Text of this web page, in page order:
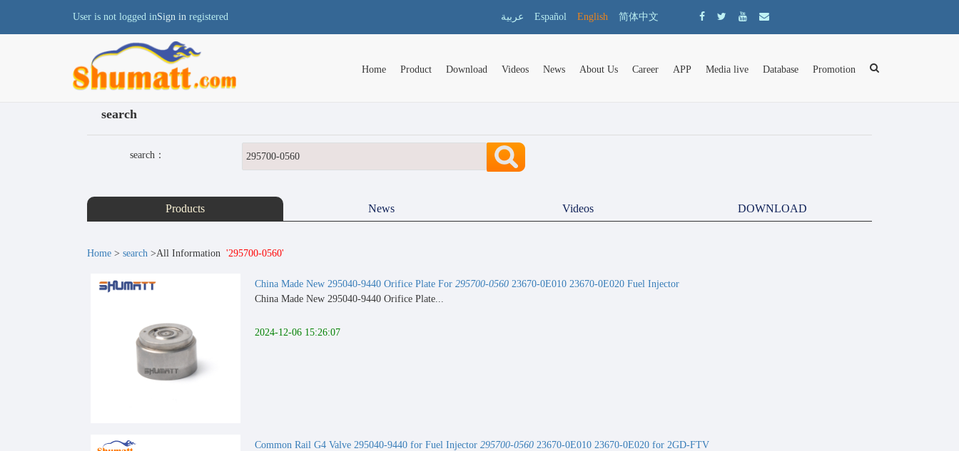
User is not logged inSign in registered عربية Español English 简体中文
Home Product Download Videos News About Us Career APP Media live Database Promotion
search
search：
Products News Videos DOWNLOAD
Home > search >All Information '295700-0560'
China Made New 295040-9440 Orifice Plate For 295700-0560 23670-0E010 23670-0E020 Fuel Injector
China Made New 295040-9440 Orifice Plate...
2024-12-06 15:26:07
Common Rail G4 Valve 295040-9440 for Fuel Injector 295700-0560 23670-0E010 23670-0E020 for 2GD-FTV